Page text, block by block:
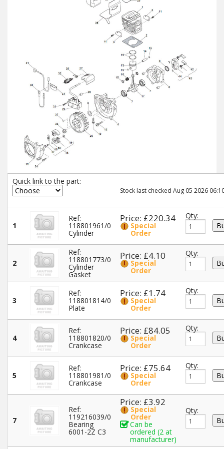
Quick link to the part:
Stock last checked Aug 05 2026
1
Ref:
118801961/0
Cylinder
Price: £220.34
Special
Order
Qty:
2
Ref:
118801773/0
Cylinder
Gasket
Price: £4.10
Special
Order
Qty:
3
Ref:
118801814/0
Plate
Price: £1.74
Special
Order
Qty:
4
Ref:
118801820/0
Crankcase
Price: £84.05
Special
Order
Qty:
5
Ref:
118801981/0
Crankcase
Price: £75.64
Special
Order
Qty:
7
Ref:
119216039/0
Bearing
6001-2Z C3
Price: £3.92
Special
Order
Can be
ordered (2 at
manufacturer)
Qty: